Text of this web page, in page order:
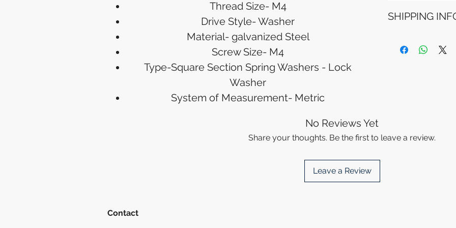
Thread Size- M4
Drive Style- Washer
Material- galvanized Steel
Screw Size- M4
Type-Square Section Spring Washers - Lock
Washer
System of Measurement- Metric
method used for
financial
SHIPPING
business days
No Reviews Yet
Share your thoughts. Be the first to leave a review.
Leave a Review
Contact